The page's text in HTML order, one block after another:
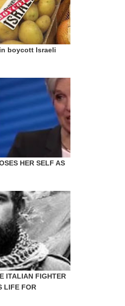
boycott Israeli
HER SELF AS
ITALIAN FIGHTER
LIFE FOR